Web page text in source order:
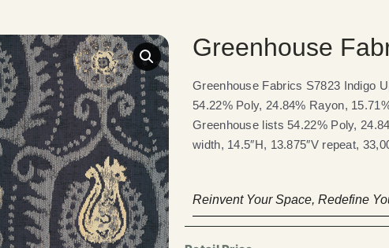
Greenhouse
Greenhouse Fabrics S7823 Indigo
54.22% Poly, 24.84% Rayon,
Greenhouse lists 54.22% Poly,
width, 14.5″H, 13.875″V repeat,
Reinvent Your Space, Redefine